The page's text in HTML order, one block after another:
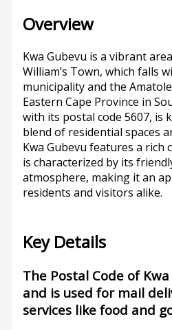
Overview
Kwa Gubevu is a vibrant
William’s Town, which falls
municipality and the
Eastern Cape Province in
with its postal code 5607, is
blend of residential spaces
Kwa Gubevu features a rich
is characterized by its
atmosphere, making it an
residents and visitors alike.
Key Details
The Postal Code of
and is used for mail
services like food and